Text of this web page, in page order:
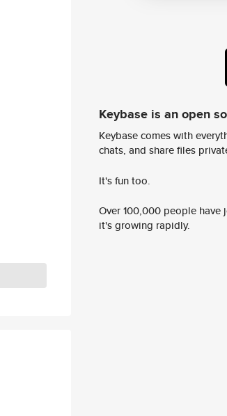
Keybase is an open
Keybase comes with
chats, and share files
It's fun too.
Over 100,000 people
it's growing rapidly.